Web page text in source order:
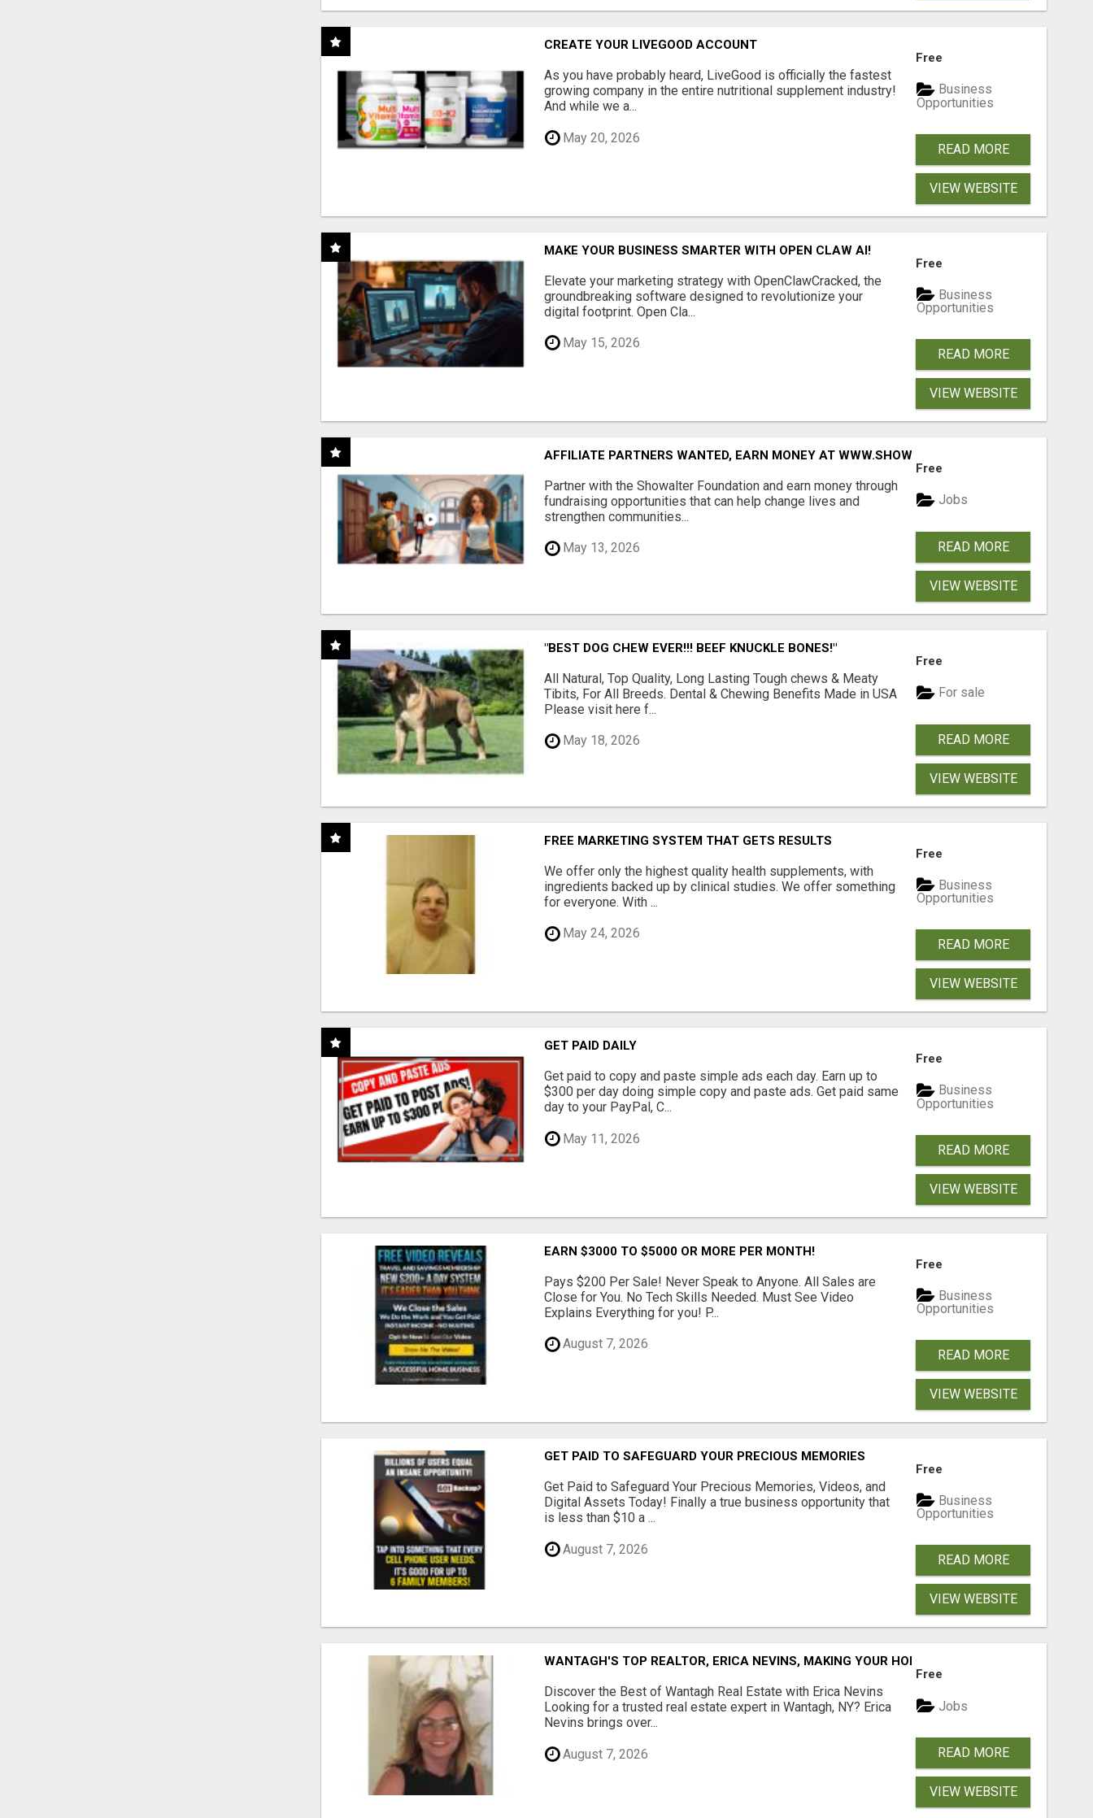
CREATE YOUR LIVEGOOD ACCOUNT
As you have probably heard, LiveGood is officially the fastest
growing company in the entire nutritional supplement industry!​
And while we a...
May 20, 2026
Free
Business
Opportunities
READ MORE
VIEW WEBSITE
MAKE YOUR BUSINESS SMARTER WITH OPEN CLAW AI!
Elevate your marketing strategy with OpenClawCracked, the
groundbreaking software designed to revolutionize your
digital footprint. Open Cla...
May 15, 2026
Free
Business
Opportunities
READ MORE
VIEW WEBSITE
AFFILIATE PARTNERS WANTED, EARN MONEY AT WWW.SHOWALTERFOUNDATION.ORG
Partner with the Showalter Foundation and earn money through
fundraising opportunities that can help change lives and
strengthen communities...
May 13, 2026
Free
Jobs
READ MORE
VIEW WEBSITE
"BEST DOG CHEW EVER!!! BEEF KNUCKLE BONES!"
All Natural, Top Quality, Long Lasting Tough chews & Meaty
Tibits, For All Breeds. Dental & Chewing Benefits Made in USA
Please visit here f...
May 18, 2026
Free
For sale
READ MORE
VIEW WEBSITE
FREE MARKETING SYSTEM THAT GETS RESULTS
We offer only the highest quality health supplements, with
ingredients backed up by clinical studies. We offer something
for everyone. With ...
May 24, 2026
Free
Business
Opportunities
READ MORE
VIEW WEBSITE
GET PAID DAILY
Get paid to copy and paste simple ads each day. Earn up to
$300 per day doing simple copy and paste ads. Get paid same
day to your PayPal, C...
May 11, 2026
Free
Business
Opportunities
READ MORE
VIEW WEBSITE
EARN $3000 TO $5000 OR MORE PER MONTH!
Pays $200 Per Sale! Never Speak to Anyone. All Sales are
Close for You. No Tech Skills Needed. Must See Video
Explains Everything for you! P...
August 7, 2026
Free
Business
Opportunities
READ MORE
VIEW WEBSITE
GET PAID TO SAFEGUARD YOUR PRECIOUS MEMORIES
Get Paid to Safeguard Your Precious Memories, Videos, and
Digital Assets Today! Finally a true business opportunity that
is less than $10 a ...
August 7, 2026
Free
Business
Opportunities
READ MORE
VIEW WEBSITE
WANTAGH'S TOP REALTOR, ERICA NEVINS, MAKING YOUR HOMEOWNERSHIP DREAMS
Discover the Best of Wantagh Real Estate with Erica Nevins
Looking for a trusted real estate expert in Wantagh, NY? Erica
Nevins brings over...
August 7, 2026
Free
Jobs
READ MORE
VIEW WEBSITE